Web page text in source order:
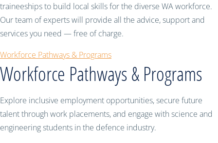
traineeships to build local skills for the diverse WA workforce.
Our team of experts will provide all the advice, support and
services you need — free of charge.
Workforce Pathways & Programs
Workforce Pathways & Programs
Explore inclusive employment opportunities, secure future
talent through work placements, and engage with science and
engineering students in the defence industry.